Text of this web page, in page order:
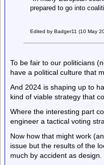
prepared to go into
Edited by Badger11 (10 May
To be fair to our politicians
have a political culture that
And 2024 is shaping up to
kind of viable strategy that
Where the interesting part
engineer a tactical voting
Now how that might work
issue but the results of the
much by accident as design.